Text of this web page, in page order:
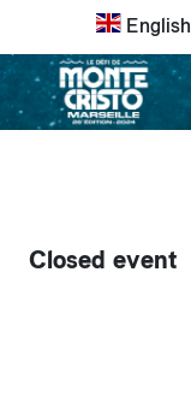
English
Closed event